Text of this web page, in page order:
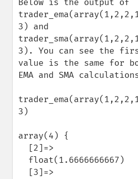
Below is the output of
3) and
3). You can see the
value is the same for
EMA and SMA
3)
array(4) {